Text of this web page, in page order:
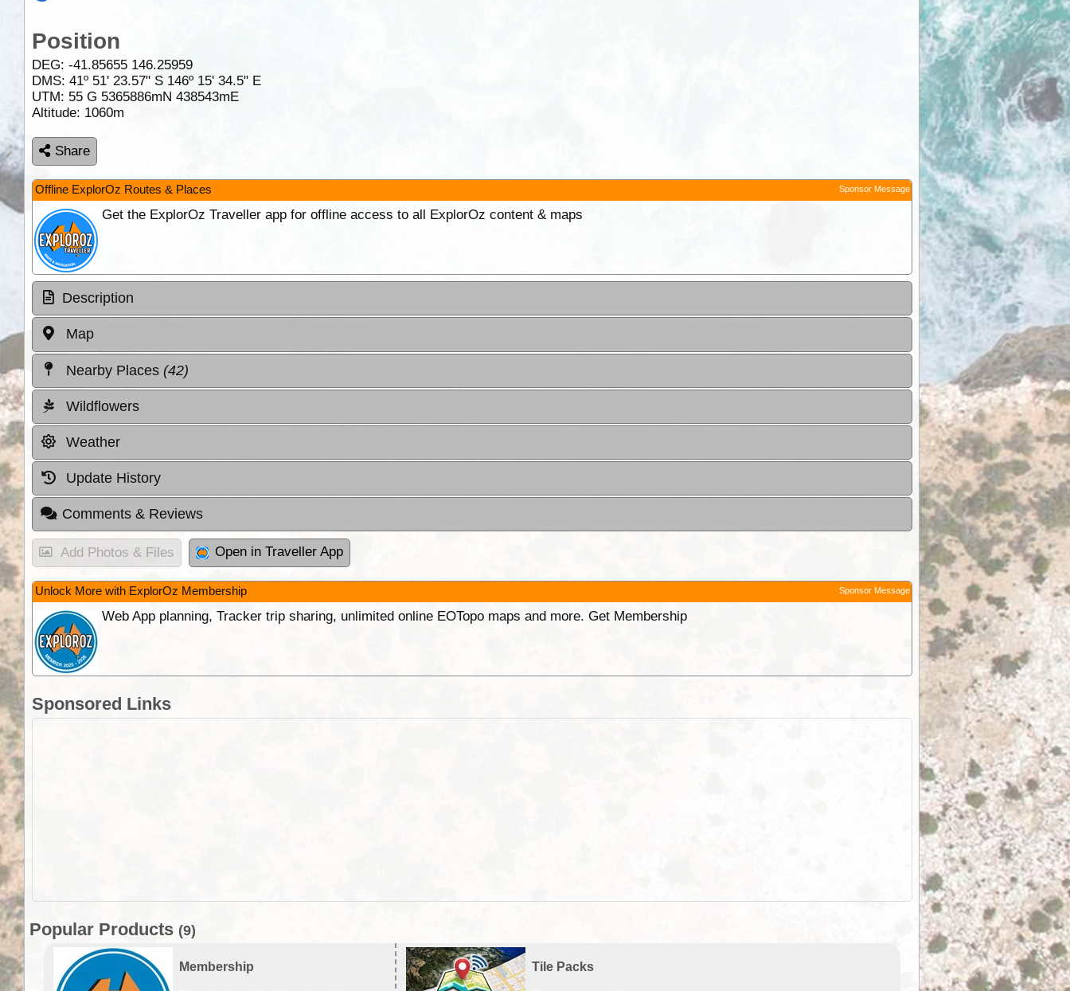
Position
DEG: -41.85655 146.25959
DMS: 41º 51' 23.57" S 146º 15' 34.5" E
UTM: 55 G 5365886mN 438543mE
Altitude: 1060m
Share
Offline ExplorOz Routes & Places Sponsor Message
Get the ExplorOz Traveller app for offline access to all ExplorOz content & maps
Description
Map
Nearby Places (42)
Wildflowers
Weather
Update History
Comments & Reviews
Add Photos & Files Open in Traveller App
Unlock More with ExplorOz Membership Sponsor Message
Web App planning, Tracker trip sharing, unlimited online EOTopo maps and more. Get Membership
Sponsored Links
Popular Products (9)
Membership Tile Packs EOTopo 2026